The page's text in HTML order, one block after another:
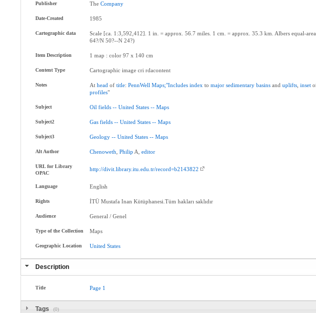
Publisher TheCompany
Date-Created 1985
Cartographic data
Scale [ca. 1:3,592,412]. 1 in. = approx. 56.7 miles. 1 cm. = approx. 35.3 km. Albers equal-
64?/N 50?--N 24?)
Item Description 1 map : color 97 x 140 cm
Content Type Cartographic image cri rdacontent
Notes Athead oftitle:PennWell Maps;"Includes index tomajor sedimentary basins anduplifts ,inset
profiles"
Subject Oil fields -- United States -- Maps
Subject2 Gas fields -- United States -- Maps
Subject3 Geology -- United States -- Maps
Alt Author Chenoweth ,Philip A,editor
URL for Library
OPAC
http://divit.library.itu.edu.tr/record=b2143822
Language English
Rights İTÜ Mustafa Inan Kütüphanesi.Tüm hakları saklıdır
Audience General / Genel
Type of the Collection Maps
Geographic Location United States
Description
Title Page 1
Tags (0)